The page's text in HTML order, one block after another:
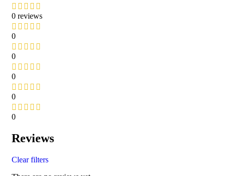
0 reviews
0
0
0
0
0
Reviews
Clear filters